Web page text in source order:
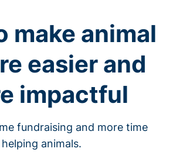
make animal
easier and
impactful
fundraising and more time
helping animals.